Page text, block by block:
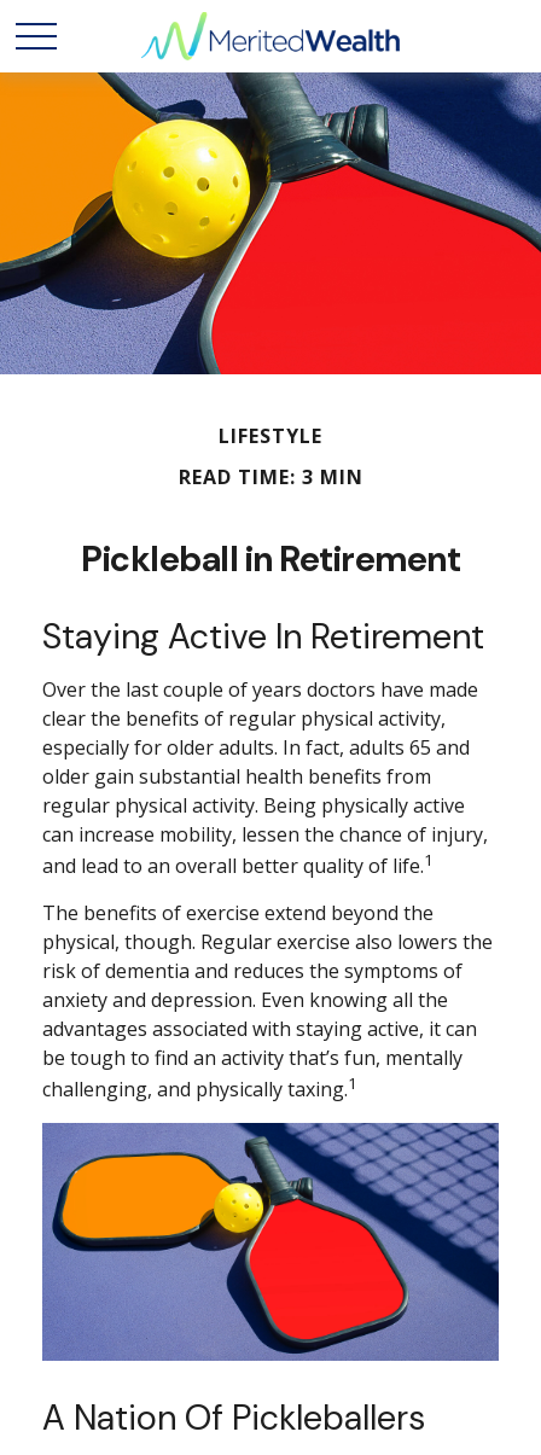
LIFESTYLE
READ TIME: 3 MIN
Pickleball in Retirement
Staying Active In Retirement
Over the last couple of years doctors have made
clear the benefits of regular physical activity,
especially for older adults. In fact, adults 65 and
older gain substantial health benefits from
regular physical activity. Being physically active
can increase mobility, lessen the chance of injury,
and lead to an overall better quality of life.1
The benefits of exercise extend beyond the
physical, though. Regular exercise also lowers the
risk of dementia and reduces the symptoms of
anxiety and depression. Even knowing all the
advantages associated with staying active, it can
be tough to find an activity that’s fun, mentally
challenging, and physically taxing.1
A Nation Of Pickleballers